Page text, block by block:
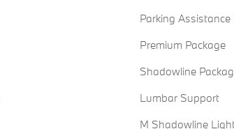
Parking Assistance
Premium Package
Shadowline
Lumbar Support
M Shadowline